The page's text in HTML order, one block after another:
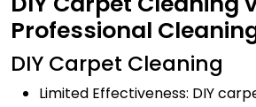
Professional
DIY Carpet Cleaning
Limited Effectiveness: DIY